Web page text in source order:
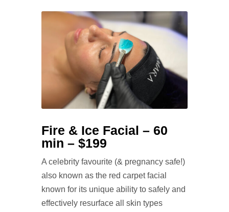
Fire & Ice Facial – 60
min – $199
A celebrity favourite (& pregnancy safe!)
also known as the red carpet facial
known for its unique ability to safely and
effectively resurface all skin types